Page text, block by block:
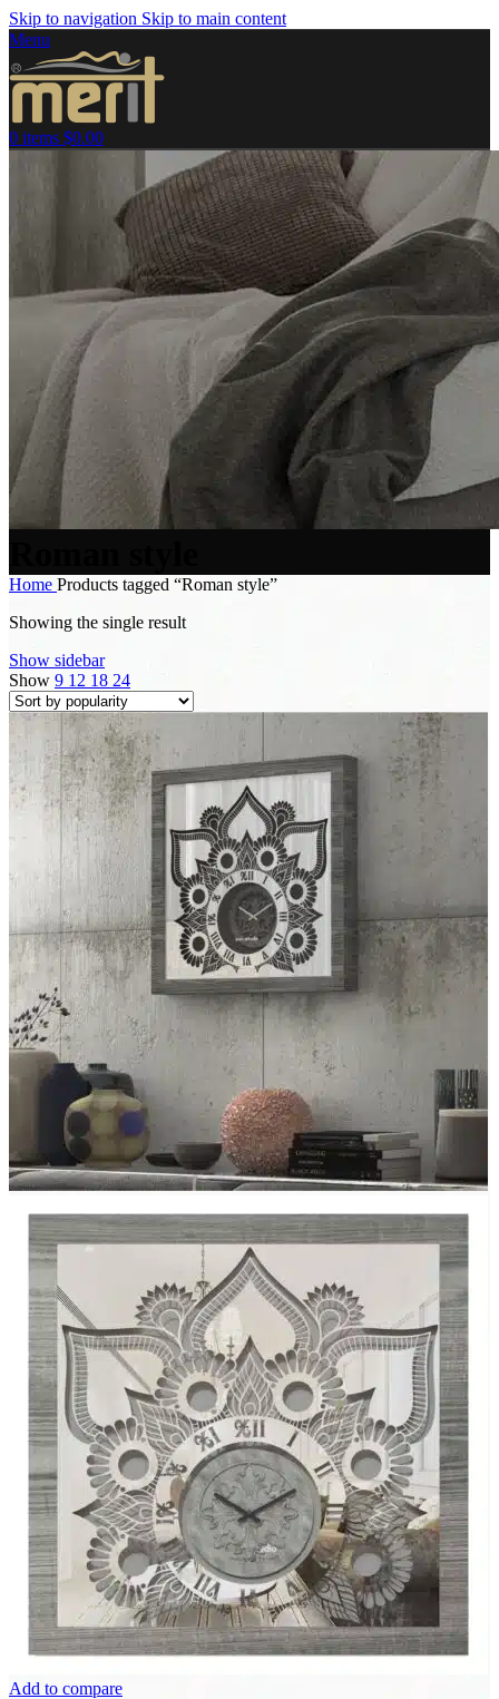
Skip to navigation Skip to main content
Menu
0 items $0.00
Home Products tagged “Roman style”
Showing the single result
Show sidebar
Show 9 12 18 24
Add to compare